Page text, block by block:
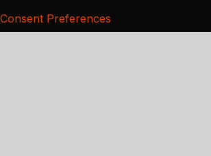
Consent Preferences